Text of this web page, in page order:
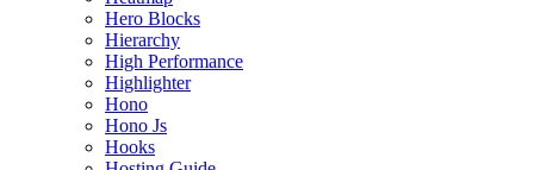
Hero Blocks
Hierarchy
High Performance
Highlighter
Hono
Hono Js
Hooks